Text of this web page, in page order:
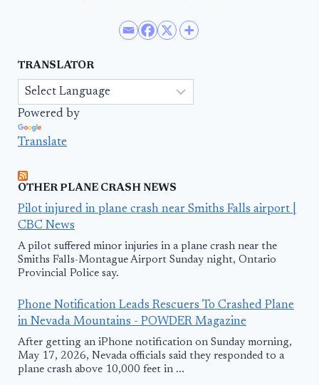
TRANSLATOR
Powered by
Translate
OTHER PLANE CRASH NEWS
Pilot injured in plane crash near Smiths Falls airport |
CBC News
A pilot suffered minor injuries in a plane crash near the
Smiths Falls-Montague Airport Sunday night, Ontario
Provincial Police say.
Phone Notification Leads Rescuers To Crashed Plane
in Nevada Mountains - POWDER Magazine
After getting an iPhone notification on Sunday morning,
May 17, 2026, Nevada officials said they responded to a
plane crash above 10,000 feet in ...